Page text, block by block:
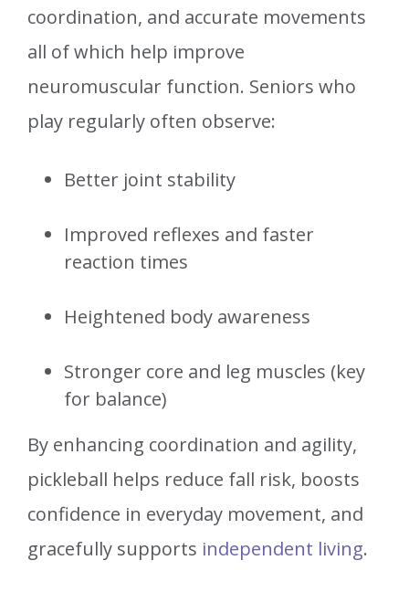
coordination, and accurate movements
all of which help improve
neuromuscular function. Seniors who
play regularly often observe:
Better joint stability
Improved reflexes and faster
reaction times
Heightened body awareness
Stronger core and leg muscles (key
for balance)
By enhancing coordination and agility,
pickleball helps reduce fall risk, boosts
confidence in everyday movement, and
gracefully supports independent living.